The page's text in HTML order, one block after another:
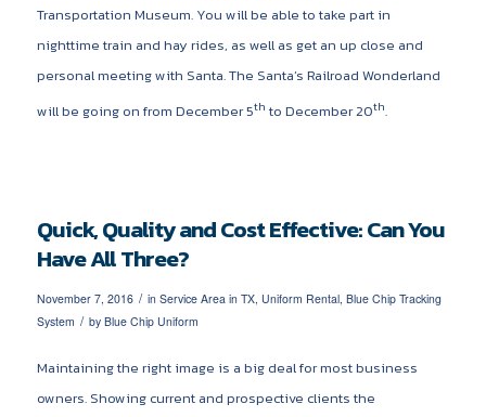
Transportation Museum. You will be able to take part in
nighttime train and hay rides, as well as get an up close and
personal meeting with Santa. The Santa’s Railroad Wonderland
will be going on from December 5th to December 20th.
Quick, Quality and Cost Effective: Can You
Have All Three?
November 7, 2016 / in Service Area in TX, Uniform Rental, Blue Chip Tracking
System / by Blue Chip Uniform
Maintaining the right image is a big deal for most business
owners. Showing current and prospective clients the